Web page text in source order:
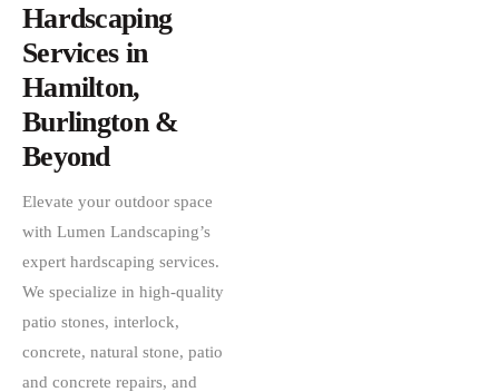
Hardscaping
Services in
Hamilton,
Burlington &
Beyond
Elevate your outdoor space
with Lumen Landscaping’s
expert hardscaping services.
We specialize in high-quality
patio stones, interlock,
concrete, natural stone, patio
and concrete repairs, and